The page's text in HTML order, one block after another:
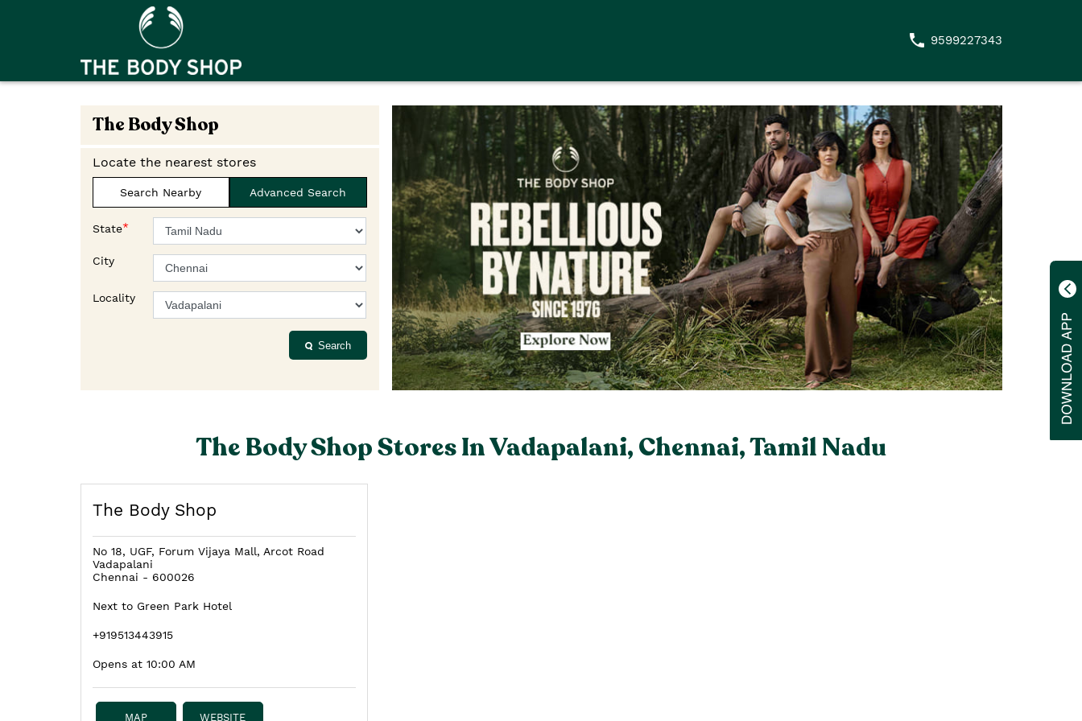
9599227343
The Body Shop
Locate the nearest stores
Search Nearby Advanced Search
State*
City
Locality
Search
The Body Shop Stores In Vadapalani, Chennai, Tamil Nadu
The Body Shop
No 18, UGF, Forum Vijaya Mall, Arcot Road
Vadapalani
Chennai - 600026
Next to Green Park Hotel
+919513443915
Opens at 10:00 AM
MAP WEBSITE